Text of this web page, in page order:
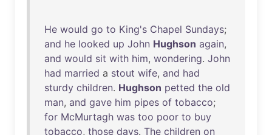
He would go to King's Chapel Sundays;
and he looked up John Hughson again,
and would sit with him, wondering. John
had married a stout wife, and had
sturdy children. Hughson petted the old
man, and gave him pipes of tobacco;
for McMurtagh was too poor to buy
tobacco, those days. The children on